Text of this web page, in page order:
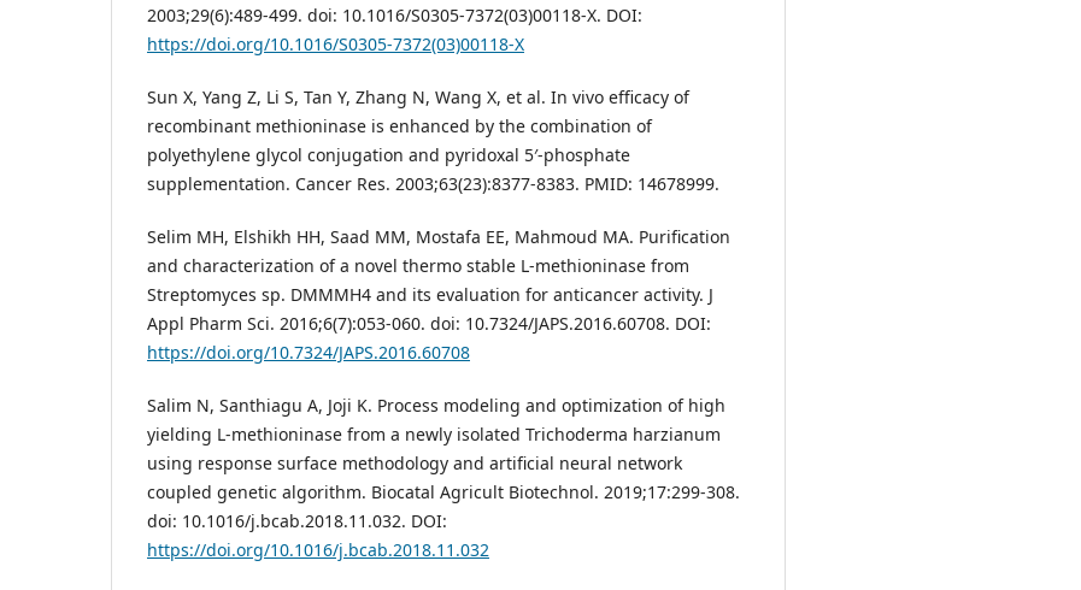
2003;29(6):489-499. doi: 10.1016/S0305-7372(03)00118-X. DOI:
https://doi.org/10.1016/S0305-7372(03)00118-X
Sun X, Yang Z, Li S, Tan Y, Zhang N, Wang X, et al. In vivo efficacy of
recombinant methioninase is enhanced by the combination of
polyethylene glycol conjugation and pyridoxal 5′-phosphate
supplementation. Cancer Res. 2003;63(23):8377-8383. PMID: 14678999.
Selim MH, Elshikh HH, Saad MM, Mostafa EE, Mahmoud MA. Purification
and characterization of a novel thermo stable L-methioninase from
Streptomyces sp. DMMMH4 and its evaluation for anticancer activity. J
Appl Pharm Sci. 2016;6(7):053-060. doi: 10.7324/JAPS.2016.60708. DOI:
https://doi.org/10.7324/JAPS.2016.60708
Salim N, Santhiagu A, Joji K. Process modeling and optimization of high
yielding L-methioninase from a newly isolated Trichoderma harzianum
using response surface methodology and artificial neural network
coupled genetic algorithm. Biocatal Agricult Biotechnol. 2019;17:299-308.
doi: 10.1016/j.bcab.2018.11.032. DOI:
https://doi.org/10.1016/j.bcab.2018.11.032